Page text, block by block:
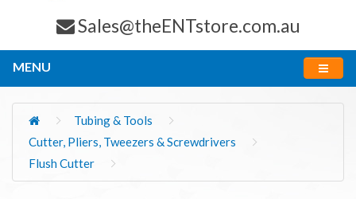
Sales@theENTstore.com.au
MENU
Tubing & Tools
Cutter, Pliers, Tweezers & Screwdrivers
Flush Cutter